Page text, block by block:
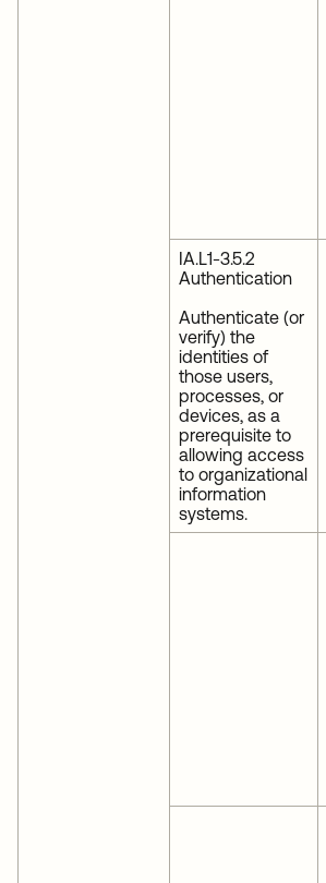
IA.L1-3.5.2
Authentication
Authenticate (or
verify) the
identities of
those users,
processes, or
devices, as a
prerequisite to
allowing access
to organizational
information
systems.